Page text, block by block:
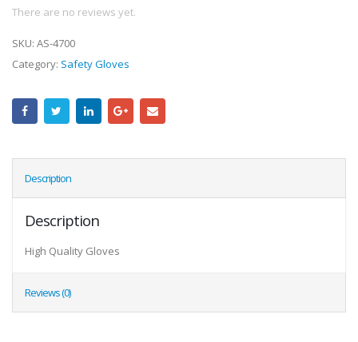
There are no reviews yet.
SKU: AS-4700
Category: Safety Gloves
Description
Description
High Quality Gloves
Reviews (0)